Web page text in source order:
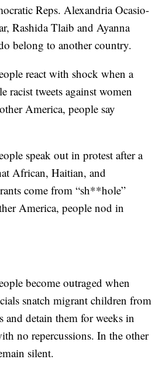
Reps. Alexandria Ocasio-
Rashida Tlaib and Ayanna
belong to another country.
react with shock when a
racist tweets against women
America, people say
speak out in protest after a
African, Haitian, and
come from “sh**hole”
America, people nod in
become outraged when
snatch migrant children from
and detain them for weeks in
no repercussions. In the other
silent.